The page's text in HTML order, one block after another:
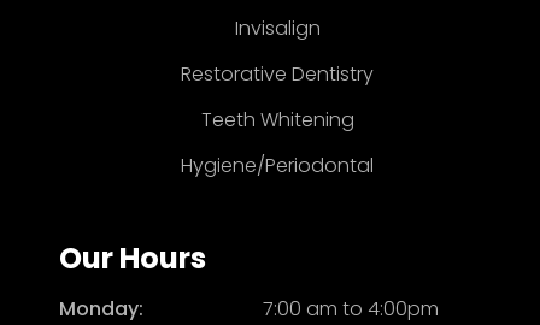
Invisalign
Restorative Dentistry
Teeth Whitening
Hygiene/Periodontal
Our Hours
Monday:
7:00 am to 4:00pm